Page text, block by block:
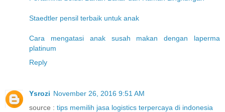
Staedtler pensil terbaik untuk anak
Cara mengatasi anak susah makan dengan laperma
platinum
Reply
Ysrozi November 26, 2016 9:51 AM
source : tips memilih jasa logistics terpercaya di indonesia